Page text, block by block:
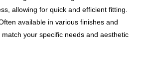
allowing for quick and efficient fitting.
available in various finishes and
your specific needs and aesthetic